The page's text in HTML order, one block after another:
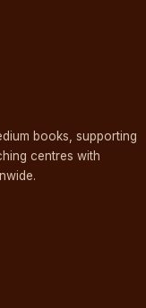
books, supporting
centres with